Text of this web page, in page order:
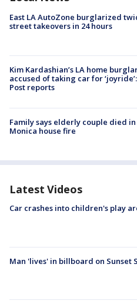
East LA AutoZone burglarized
street takeovers in 24 hours
Kim Kardashian’s LA home
accused of taking car for
Post reports
Family says elderly couple died in
Monica house fire
Latest Videos
Car crashes into children's play
Man 'lives' in billboard on Sunset